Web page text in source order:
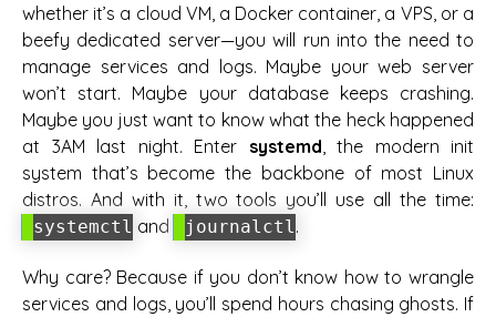
whether it’s a cloud VM, a Docker container, a VPS, or a
beefy dedicated server—youwill run into the need to
manage services and logs. Maybe your web server
won’t start. Maybe your database keeps crashing.
Maybe you just want to know what the heck happened
at 3AM last night. Enter systemd, the modern init
system that’s become the backbone of most Linux
distros. And with it, two tools you’ll use all the time:
systemctl and journalctl.
Why care? Because if you don’t know how to wrangle
services and logs, you’ll spend hours chasing ghosts. If